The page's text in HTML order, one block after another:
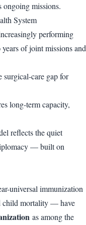
ongoing missions.
System
performing
of joint missions and
surgical-care gap for
long-term capacity,
reflects the quiet
— built on
universal immunization
child mortality — have
as among the